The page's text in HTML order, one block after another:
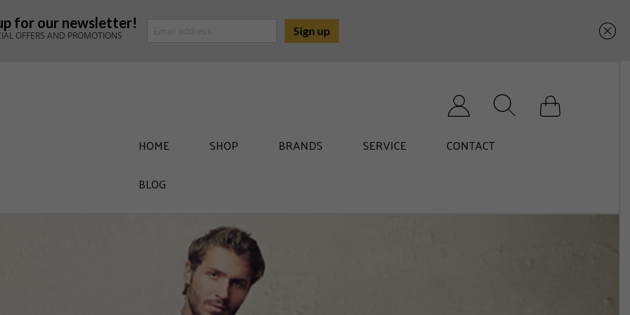
for our newsletter!
OFFERS AND PROMOTIONS
Search for:
HOME SHOP BRANDS SERVICE
CONTACT
BLOG